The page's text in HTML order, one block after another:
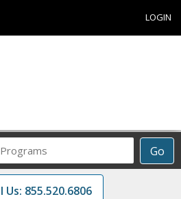
LOGIN
Go
Career
Training
Programs
Us: 855.520.6806